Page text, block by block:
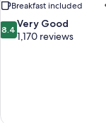
Breakfast included
8.4
out
8.4 Very Good
1,170 reviews